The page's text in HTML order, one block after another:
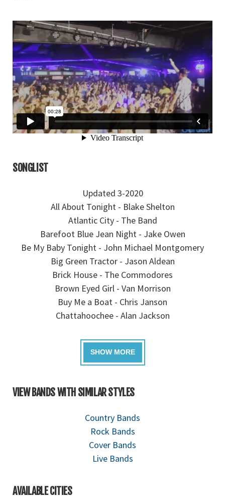
SONGLIST
Updated 3-2020
All About Tonight - Blake Shelton
Atlantic City - The Band
Barefoot Blue Jean Night - Jake Owen
Be My Baby Tonight - John Michael Montgomery
Big Green Tractor - Jason Aldean
Brick House - The Commodores
Brown Eyed Girl - Van Morrison
Buy Me a Boat - Chris Janson
Chattahoochee - Alan Jackson
VIEW BANDS WITH SIMILAR STYLES
Country Bands
Rock Bands
Cover Bands
Live Bands
AVAILABLE CITIES